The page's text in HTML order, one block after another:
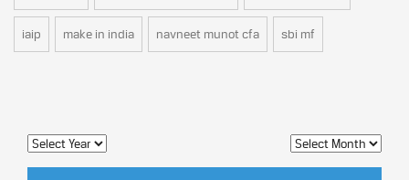
iaip make in india navneet munot cfa sbi mf